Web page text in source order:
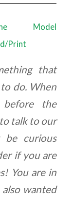
Model
Print
that
do. When
the
talk to our
be curious
if you are
You are in
wanted